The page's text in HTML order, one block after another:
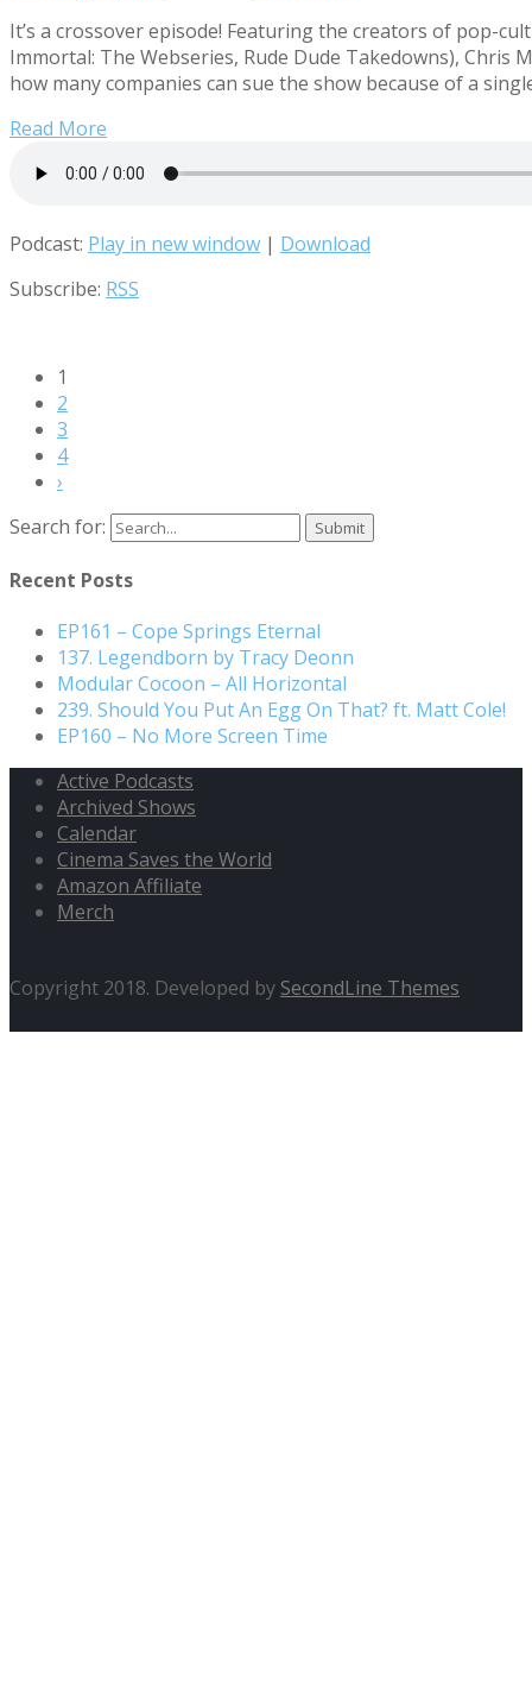
It’s a crossover episode! Featuring the creators of pop-
Immortal: The Webseries, Rude Dude Takedowns), Chris
how many companies can sue the show because of a
Read More
Podcast: Play in new window | Download
Subscribe: RSS
1
2
3
4
›
Search for:
Recent Posts
EP161 – Cope Springs Eternal
137. Legendborn by Tracy Deonn
Modular Cocoon – All Horizontal
239. Should You Put An Egg On That? ft. Matt Cole!
EP160 – No More Screen Time
Active Podcasts
Archived Shows
Calendar
Cinema Saves the World
Amazon Affiliate
Merch
Copyright 2018. Developed by SecondLine Themes